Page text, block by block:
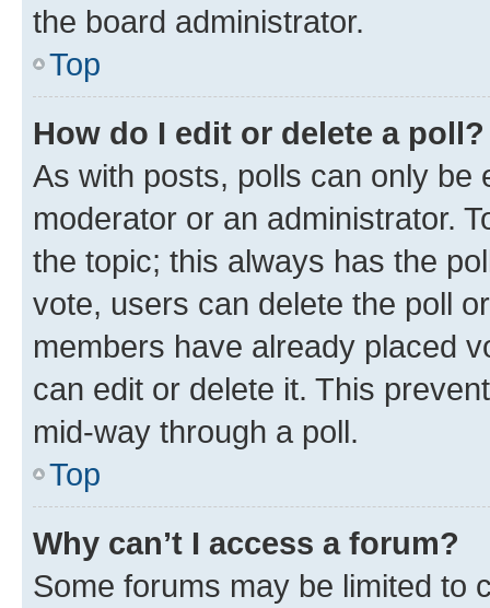
the board administrator.
Top
How do I edit or delete a poll?
As with posts, polls can only be
moderator or an administrator.
the topic; this always has the
vote, users can delete the poll
members have already placed
can edit or delete it. This
mid-way through a poll.
Top
Why can’t I access a forum?
Some forums may be limited to